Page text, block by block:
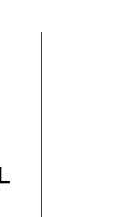
Elections